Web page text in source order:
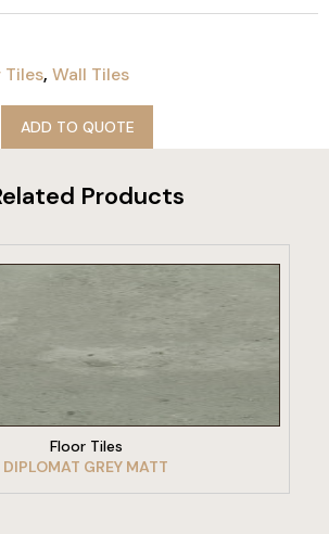
Tiles, Wall Tiles
ADD TO QUOTE
Products
VIEW PRODUCT
Floor Tiles
DIPLOMAT GREY MATT